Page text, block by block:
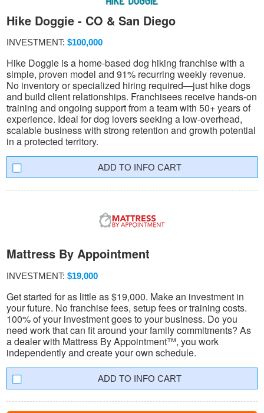
Hike Doggie - CO & San Diego
INVESTMENT: $100,000
Hike Doggie is a home-based dog hiking franchise with a
simple, proven model and 91% recurring weekly revenue.
No inventory or specialized hiring required—just hike dogs
and build client relationships. Franchisees receive hands-on
training and ongoing support from a team with 50+ years of
experience. Ideal for dog lovers seeking a low-overhead,
scalable business with strong retention and growth potential
in a protected territory.
INFO CART
Mattress By Appointment
INVESTMENT: $19,000
Get started for as little as $19,000. Make an investment in
your future. No franchise fees, setup fees or training costs.
100% of your investment goes to your business. Do you
need work that can fit around your family commitments? As
a dealer with Mattress By Appointment™, you work
independently and create your own schedule.
INFO CART